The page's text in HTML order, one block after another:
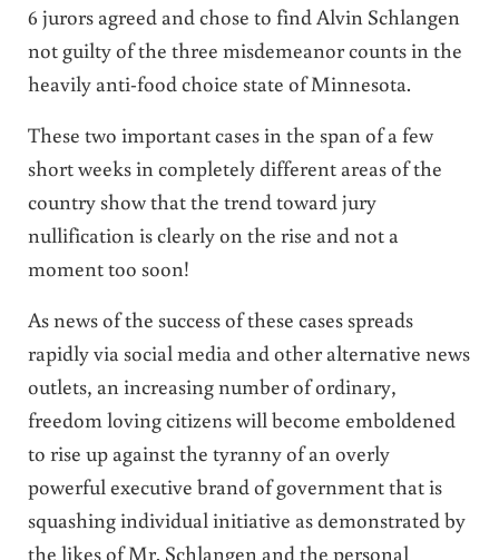
6 jurors agreed and chose to find Alvin Schlangen
not guilty of the three misdemeanor counts in the
heavily anti-food choice state of Minnesota.
These two important cases in the span of a few
short weeks in completely different areas of the
country show that the trend toward jury
nullification is clearly on the rise and not a
moment too soon!
As news of the success of these cases spreads
rapidly via social media and other alternative news
outlets, an increasing number of ordinary,
freedom loving citizens will become emboldened
to rise up against the tyranny of an overly
powerful executive brand of government that is
squashing individual initiative as demonstrated by
the likes of Mr. Schlangen and the personal